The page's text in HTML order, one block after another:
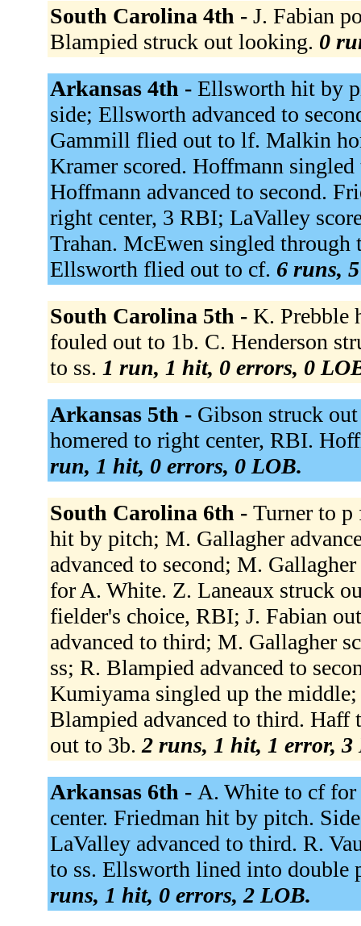
South Carolina 4th - J. Fabian
Blampied struck out looking. 0
Arkansas 4th - Ellsworth hit by
side; Ellsworth advanced to
Gammill flied out to lf. Malkin
Kramer scored. Hoffmann
Hoffmann advanced to second.
right center, 3 RBI; LaValley
Trahan. McEwen singled
Ellsworth flied out to cf. 6 runs,
South Carolina 5th - K. Prebble
fouled out to 1b. C. Henderson
to ss. 1 run, 1 hit, 0 errors, 0
Arkansas 5th - Gibson struck
homered to right center, RBI.
run, 1 hit, 0 errors, 0 LOB.
South Carolina 6th - Turner to p
hit by pitch; M. Gallagher
advanced to second; M.
for A. White. Z. Laneaux struck
fielder's choice, RBI; J. Fabian
advanced to third; M. Gallagher
ss; R. Blampied advanced to
Kumiyama singled up the
Blampied advanced to third. Haff
out to 3b. 2 runs, 1 hit, 1 error, 3
Arkansas 6th - A. White to cf
center. Friedman hit by pitch.
LaValley advanced to third. R.
to ss. Ellsworth lined into double
runs, 1 hit, 0 errors, 2 LOB.